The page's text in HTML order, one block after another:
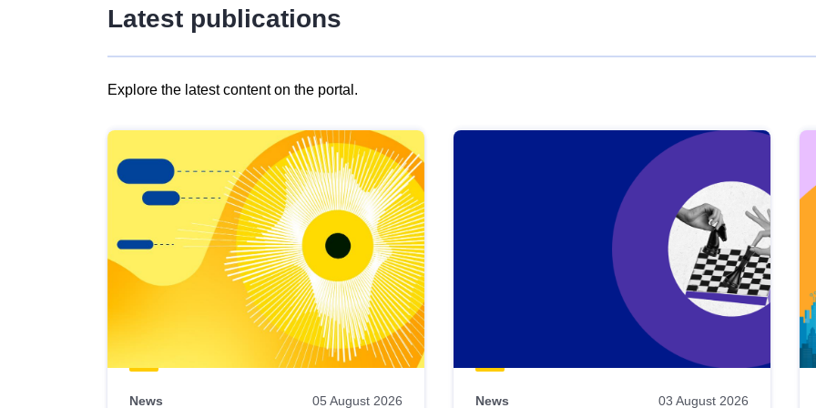
Latest publications
Explore the latest content on the portal.
results
view
Latest
publications
News 05 August 2026 News 03 August 2026